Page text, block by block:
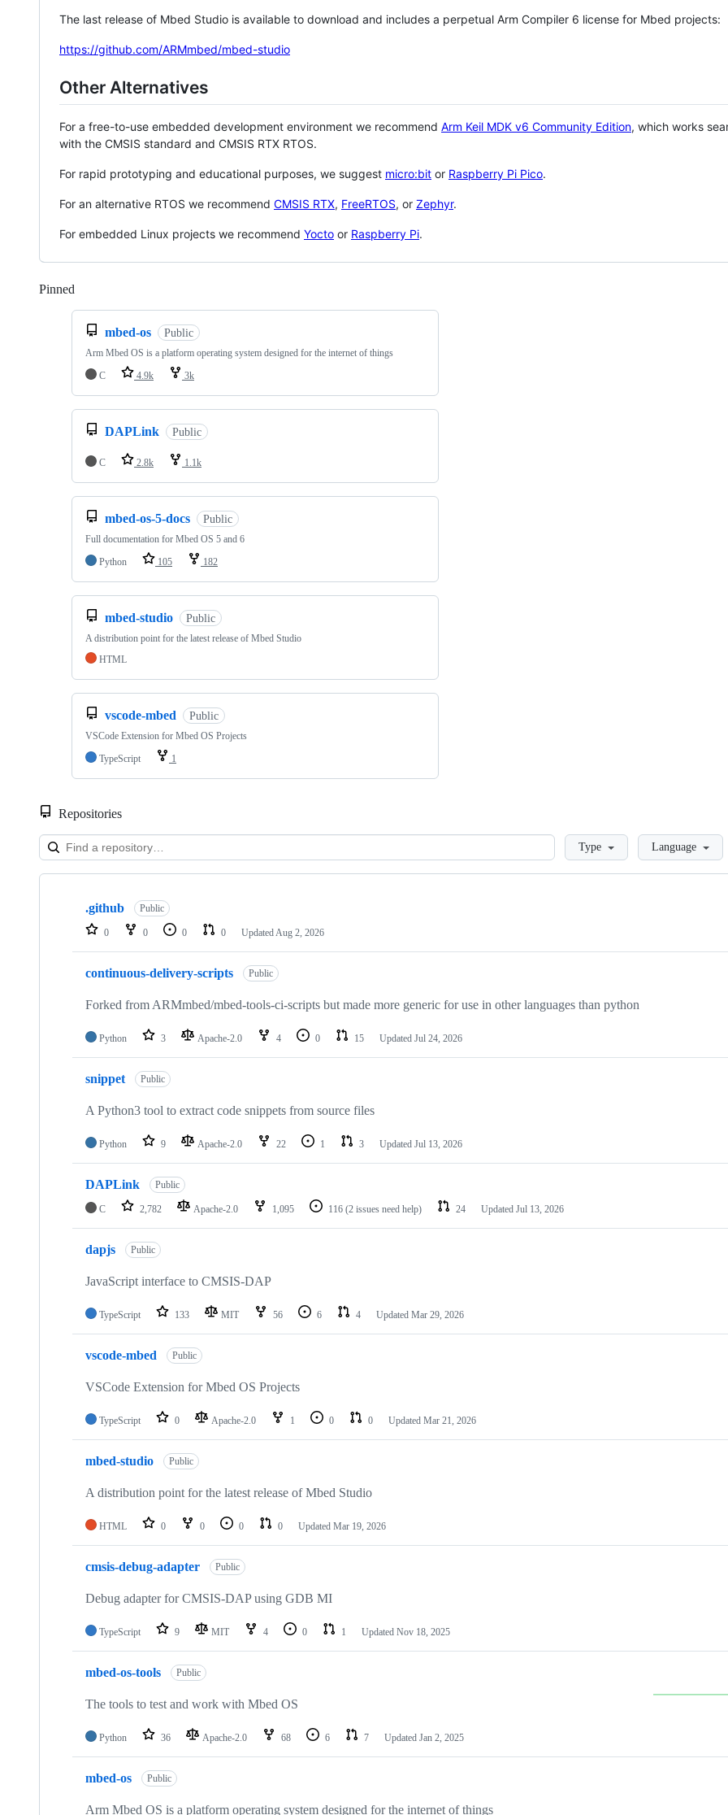
The last release of Mbed Studio is available to download and includes a perpetual Arm Compiler 6 license for Mbed projects:
https://github.com/ARMmbed/mbed-studio
Other Alternatives
For a free-to-use embedded development environment we recommend Arm Keil MDK v6 Community Edition, which works
with the CMSIS standard and CMSIS RTX RTOS.
For rapid prototyping and educational purposes, we suggest micro:bit or Raspberry Pi Pico.
For an alternative RTOS we recommend CMSIS RTX, FreeRTOS, or Zephyr.
For embedded Linux projects we recommend Yocto or Raspberry Pi.
Pinned
mbed-os Public
Arm Mbed OS is a platform operating system designed for the internet of things
C
4.9k 3k
DAPLink Public
C 2.8k 1.1k
mbed-os-5-docs Public
Full documentation for Mbed OS 5 and 6
Python
105 182
mbed-studio Public
A distribution point for the latest release of Mbed Studio
HTML
vscode-mbed Public
VSCode Extension for Mbed OS Projects
TypeScript
1
Repositories
LoadingType Language
Showing
repositories
.github Public
0 0 0 0 Updated Aug 2, 2026
continuous-delivery-scripts Public
Forked from ARMmbed/mbed-tools-ci-scripts but made more generic for use in other languages than python
Python 3 Apache-2.0 4 0 15 Updated Jul 24, 2026
snippet Public
A Python3 tool to extract code snippets from source files
Python 9 Apache-2.0 22 1 3 Updated Jul 13, 2026
DAPLink Public
C 2,782 Apache-2.0 1,095 116 (2 issues need help) 24 Updated Jul 13, 2026
dapjs Public
JavaScript interface to CMSIS-DAP
TypeScript 133 MIT 56 6 4 Updated Mar 29, 2026
vscode-mbed Public
VSCode Extension for Mbed OS Projects
TypeScript 0 Apache-2.0 1 0 0 Updated Mar 21, 2026
mbed-studio Public
A distribution point for the latest release of Mbed Studio
HTML 0 0 0 0 Updated Mar 19, 2026
cmsis-debug-adapter Public
Debug adapter for CMSIS-DAP using GDB MI
TypeScript 9 MIT 4 0 1 Updated Nov 18, 2025
mbed-os-tools Public
The tools to test and work with Mbed OS
Python 36 Apache-2.0 68 6 7 Updated Jan 2, 2025
mbed-os Public
Arm Mbed OS is a platform operating system designed for the internet of things